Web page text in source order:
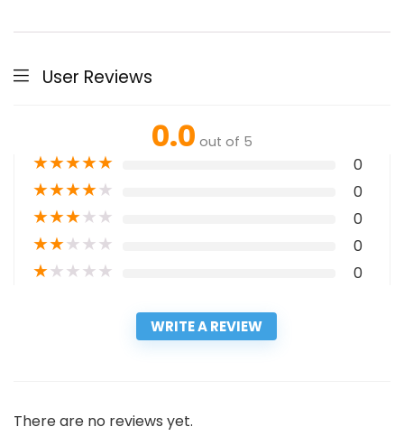
User Reviews
0.0 out of 5
★★★★★ 0
★★★★★ 0
★★★★★ 0
★★★★★ 0
★★★★★ 0
WRITE A REVIEW
There are no reviews yet.